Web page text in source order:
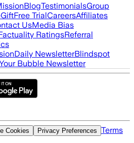
BlogTestimonialsGroup
GiftFree TrialCareersAffiliates
UsMedia Bias
RatingsReferral
Daily NewsletterBlindspot
Bubble Newsletter
Cookies Privacy Preferences Terms